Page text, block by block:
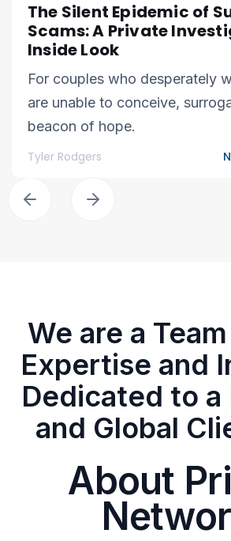
The Silent Epidemic of
Scams: A Private
Inside Look
For couples who desperately
are unable to conceive,
beacon of hope.
Tyler Rodgers
We are a
Expertise and
Dedicated to a
and Global
About